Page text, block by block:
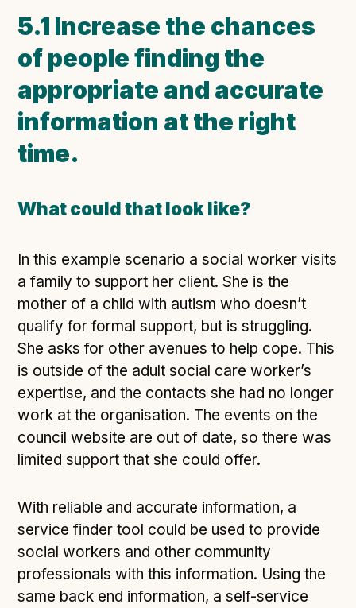
5.1 Increase the chances
of people finding the
appropriate and accurate
information at the right
time.
What could that look like?
In this example scenario a social worker visits
a family to support her client. She is the
mother of a child with autism who doesn’t
qualify for formal support, but is struggling.
She asks for other avenues to help cope. This
is outside of the adult social care worker’s
expertise, and the contacts she had no longer
work at the organisation. The events on the
council website are out of date, so there was
limited support that she could offer.
With reliable and accurate information, a
service finder tool could be used to provide
social workers and other community
professionals with this information. Using the
same back end information, a self-service